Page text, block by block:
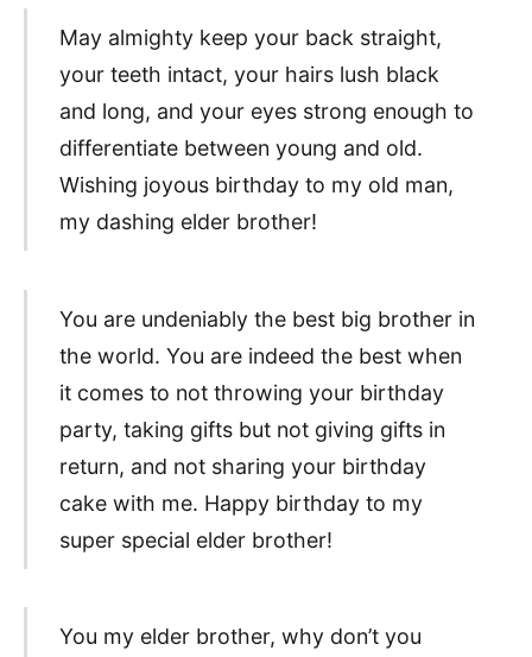
May almighty keep your back straight,
your teeth intact, your hairs lush black
and long, and your eyes strong enough to
differentiate between young and old.
Wishing joyous birthday to my old man,
my dashing elder brother!
You are undeniably the best big brother in
the world. You are indeed the best when
it comes to not throwing your birthday
party, taking gifts but not giving gifts in
return, and not sharing your birthday
cake with me. Happy birthday to my
super special elder brother!
You my elder brother, why don’t you